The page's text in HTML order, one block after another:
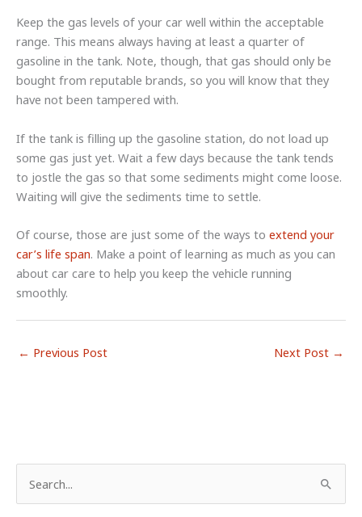
Keep the gas levels of your car well within the acceptable
range. This means always having at least a quarter of
gasoline in the tank. Note, though, that gas should only be
bought from reputable brands, so you will know that they
have not been tampered with.
If the tank is filling up the gasoline station, do not load up
some gas just yet. Wait a few days because the tank tends
to jostle the gas so that some sediments might come loose.
Waiting will give the sediments time to settle.
Of course, those are just some of the ways to extend your
car’s life span. Make a point of learning as much as you can
about car care to help you keep the vehicle running
smoothly.
← Previous Post Next Post →